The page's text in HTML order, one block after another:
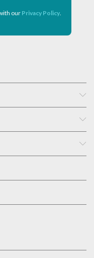
our Privacy Policy.